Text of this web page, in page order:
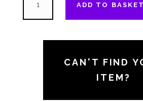
"Faversham"
ADD TO BASKET
CAN'T FIND
ITEM?